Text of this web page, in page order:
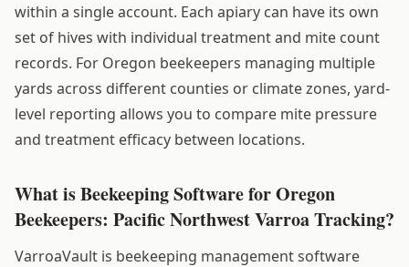
within a single account. Each apiary can have its own
set of hives with individual treatment and mite count
records. For Oregon beekeepers managing multiple
yards across different counties or climate zones, yard-
level reporting allows you to compare mite pressure
and treatment efficacy between locations.
What is Beekeeping Software for Oregon
Beekeepers: Pacific Northwest Varroa Tracking?
VarroaVault is beekeeping management software